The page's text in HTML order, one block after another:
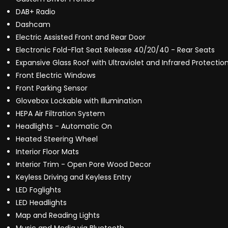
DAB+ Radio
Dashcam
Electric Assisted Front and Rear Door
Electronic Fold-Flat Seat Release 40/20/40 - Rear Seats
Expansive Glass Roof with Ultraviolet and Infrared
Front Electric Windows
Front Parking Sensor
Glovebox Lockable with Illumination
HEPA Air Filtration System
Headlights - Automatic On
Heated Steering Wheel
Interior Floor Mats
Interior Trim - Open Pore Wood Decor
Keyless Driving and Keyless Entry
LED Foglights
LED Headlights
Map and Reading Lights